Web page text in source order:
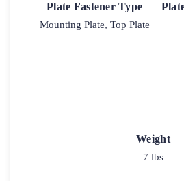
Plate Fastener Type
Mounting Plate, Top Plate
Weight
7 lbs